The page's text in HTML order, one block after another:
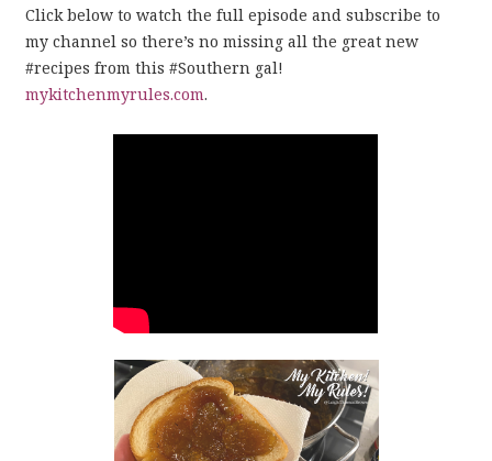
Click below to watch the full episode and subscribe to
my channel so there’s no missing all the great new
#recipes from this #Southern gal!
mykitchenmyrules.com.